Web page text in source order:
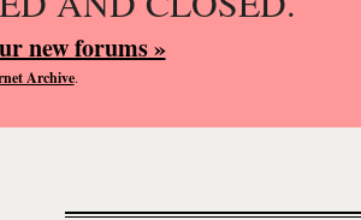
new forums »
Archive.